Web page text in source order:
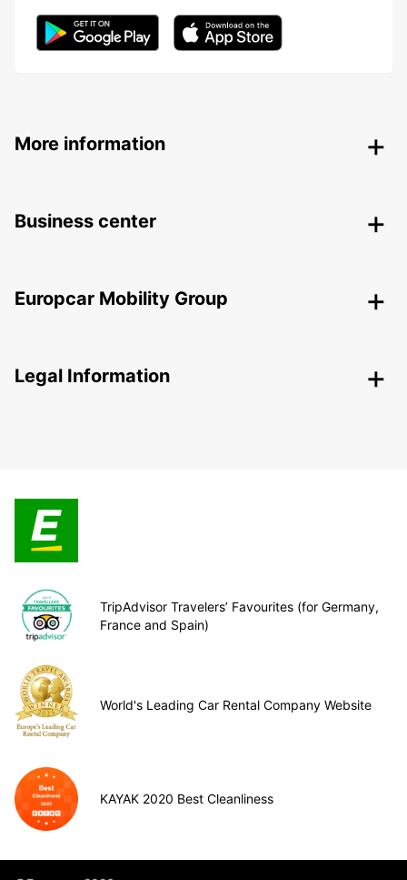
More information
Business center
Europcar Mobility Group
Legal Information
TripAdvisor Travelers’ Favourites (for Germany,
France and Spain)
World's Leading Car Rental Company Website
KAYAK 2020 Best Cleanliness